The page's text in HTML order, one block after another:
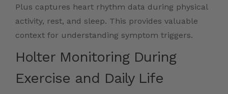
Plus captures heart rhythm data during physical
activity, rest, and sleep. This provides valuable
context for understanding symptom triggers.
Holter Monitoring During
Exercise and Daily Life